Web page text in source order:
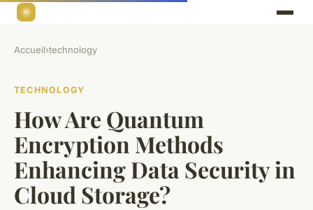
Accueil›technology
TECHNOLOGY
How Are Quantum
Encryption Methods
Enhancing Data Security in
Cloud Storage?